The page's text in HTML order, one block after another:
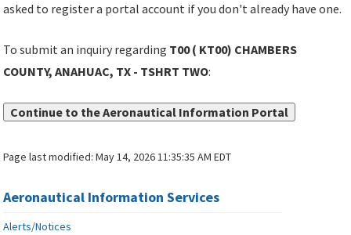
asked to register a portal account if you don't already have one.
To submit an inquiry regarding T00 ( KT00) CHAMBERS
COUNTY, ANAHUAC, TX - TSHRT TWO:
Continue to the Aeronautical Information Portal
Page last modified:May 14, 2026 11:35:35 AM EDT
Aeronautical Information Services
Alerts/Notices